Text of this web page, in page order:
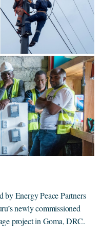
by Energy Peace Partners
newly commissioned
project in Goma, DRC.